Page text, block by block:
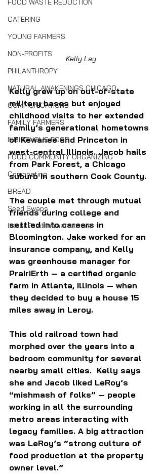
FOOD WASTE REDUCTION
CATERING
YOUNG FARMERS
NON-PROFITS
PHILANTHROPY
NATURAL AWAKENINGS CHICAGO
COMMUNICATIONS
FAMILY FARMERS
INDIGENOUS FOOD
FOOD COMMUNITY ORGANIZING
Composting
BREAD
Seed Swaps
Local Food Infrastructure
Kelly Lay
Kelly grew up on out-of-state
military bases but enjoyed
childhood visits to her extended
family’s generational hometowns
of Kewanee and Princeton in
west-central Illinois. Jacob hails
from Park Forest, a Chicago
suburb in southern Cook County.
The couple met through mutual
friends during college and
settled into careers in
Bloomington. Jake worked for an
insurance company, and Kelly
was greenhouse manager for
PrairiErth — a certified organic
farm in Atlanta, Illinois — when
they decided to buy a house 15
miles away in Leroy.
This old railroad town had
morphed over the years into a
bedroom community for several
nearby small cities.  Kelly says
she and Jacob liked LeRoy’s
“mishmash of folks” — people
working in all the surrounding
metro areas interacting with
legacy families. A big attraction
was LeRoy’s “strong culture of
food production at the property
owner level.”